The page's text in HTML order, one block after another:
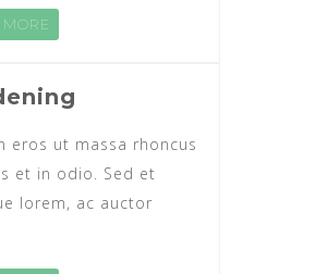
eros ut massa rhoncus
et in odio. Sed et
lorem, ac auctor